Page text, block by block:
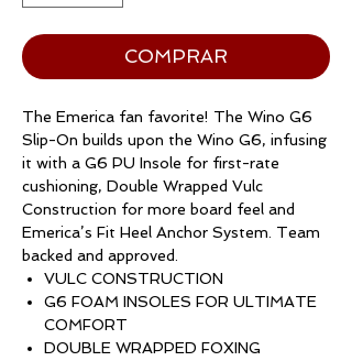
COMPRAR
The Emerica fan favorite! The Wino G6
Slip-On builds upon the Wino G6, infusing
it with a G6 PU Insole for first-rate
cushioning, Double Wrapped Vulc
Construction for more board feel and
Emerica’s Fit Heel Anchor System. Team
backed and approved.
VULC CONSTRUCTION
G6 FOAM INSOLES FOR ULTIMATE
COMFORT
DOUBLE WRAPPED FOXING